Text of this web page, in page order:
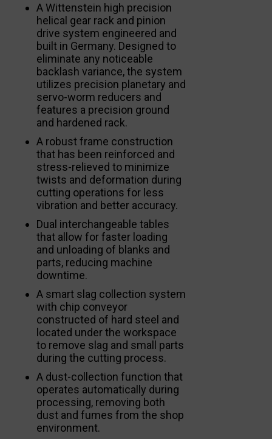
A Wittenstein high precision
helical gear rack and pinion
drive system engineered and
built in Germany. Designed to
eliminate any noticeable
backlash variance, the system
utilizes precision planetary and
servo-worm reducers and
features a precision ground
and hardened rack.
A robust frame construction
that has been reinforced and
stress-relieved to minimize
twists and deformation during
cutting operations for less
vibration and better accuracy.
Dual interchangeable tables
that allow for faster loading
and unloading of blanks and
parts, reducing machine
downtime.
A smart slag collection system
with chip conveyor
constructed of hard steel and
located under the workspace
to remove slag and small parts
during the cutting process.
A dust-collection function that
operates automatically during
processing, removing both
dust and fumes from the shop
environment.